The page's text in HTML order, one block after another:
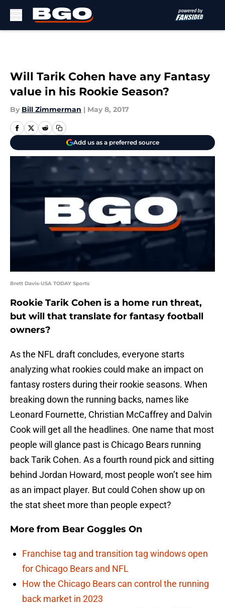
Will Tarik Cohen have any Fantasy
value in his Rookie Season?
By Bill Zimmerman | May 8, 2017
Add us as a preferred source
Brett Davis-USA TODAY Sports
Rookie Tarik Cohen is a home run threat,
but will that translate for fantasy football
owners?
As the NFL draft concludes, everyone starts
analyzing what rookies could make an impact on
fantasy rosters during their rookie seasons. When
breaking down the running backs, names like
Leonard Fournette, Christian McCaffrey and Dalvin
Cook will get all the headlines. One name that most
people will glance past is Chicago Bears running
back Tarik Cohen. As a fourth round pick and sitting
behind Jordan Howard, most people won’t see him
as an impact player. But could Cohen show up on
the stat sheet more than people expect?
More from Bear Goggles On
Franchise tag and transition tag windows open
for Chicago Bears and NFL
How the Chicago Bears can control the running
back market in 2023